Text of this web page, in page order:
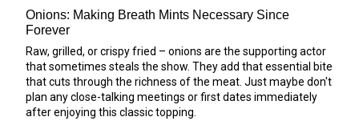
Onions: Making Breath Mints Necessary Since
Forever
Raw, grilled, or crispy fried – onions are the supporting actor
that sometimes steals the show. They add that essential bite
that cuts through the richness of the meat. Just maybe don't
plan any close-talking meetings or first dates immediately
after enjoying this classic topping.